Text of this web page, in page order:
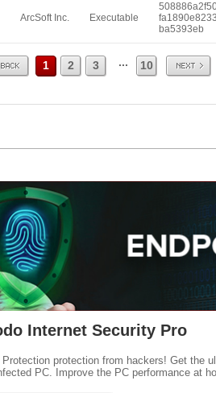
ArcSoft Inc. Executable
ba5393eb
1 2 3 ... 10 Next
Internet Security Pro
protection from hackers! Get the
PC. Improve the PC performance at